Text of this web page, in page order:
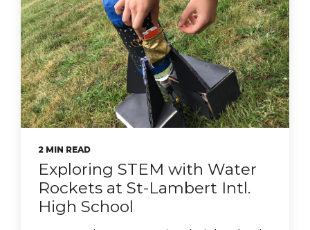
2 MIN READ
Exploring STEM with Water
Rockets at St-Lambert Intl.
High School